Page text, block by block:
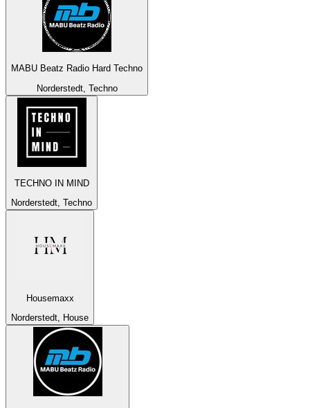
MABU Beatz Radio Hard Techno
Norderstedt, Techno
TECHNO IN MIND
Norderstedt, Techno
Housemaxx
Norderstedt, House